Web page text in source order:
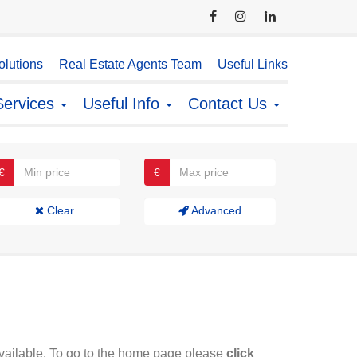
Real Estate Agents Team Useful Links
Useful Info Contact Us
€
Clear Advanced
To go to the home page please click